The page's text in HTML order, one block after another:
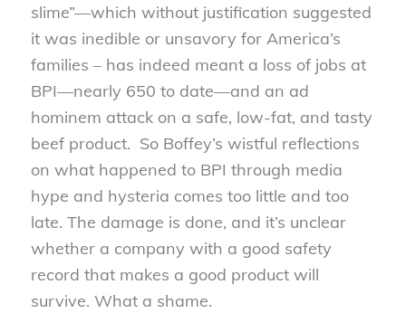
slime”—which without justification suggested
it was inedible or unsavory for America’s
families – has indeed meant a loss of jobs at
BPI—nearly 650 to date—and an ad
hominem attack on a safe, low-fat, and tasty
beef product. So Boffey’s wistful reflections
on what happened to BPI through media
hype and hysteria comes too little and too
late. The damage is done, and it’s unclear
whether a company with a good safety
record that makes a good product will
survive. What a shame.